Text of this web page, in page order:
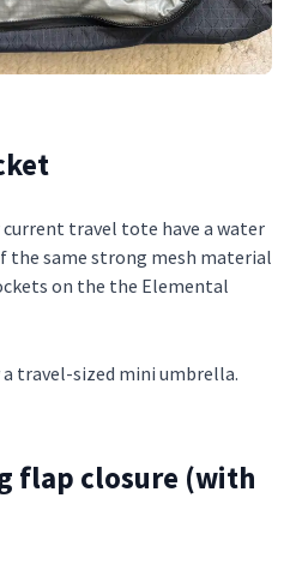
current travel tote have a water
the same strong mesh material
on the the Elemental
a travel-sized mini umbrella.
flap closure (with